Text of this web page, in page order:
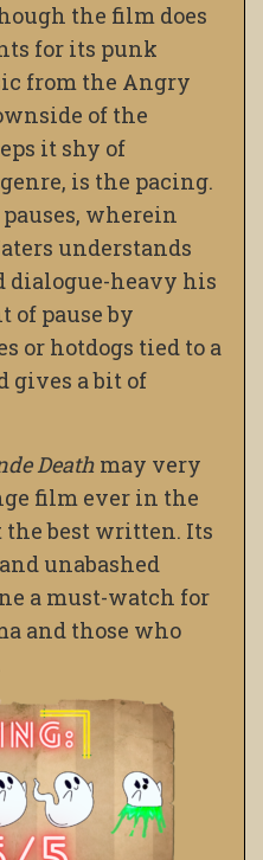
the film does
for its punk
from the Angry
of the
it shy of
is the pacing.
wherein
understands
dialogue-heavy his
of pause by
or hotdogs tied to a
gives a bit of
Death may very
film ever in the
the best written. Its
unabashed
a must-watch for
and those who